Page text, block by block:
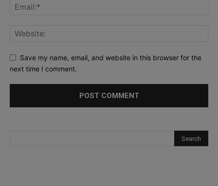
Save my name, email, and website in this browser for the
next time I comment.